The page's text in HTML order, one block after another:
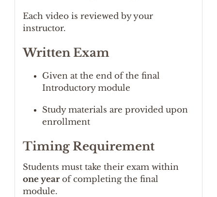
Each video is reviewed by your
instructor.
Written Exam
Given at the end of the final
Introductory module
Study materials are provided upon
enrollment
Timing Requirement
Students must take their exam within
one yearof completing the final
module.